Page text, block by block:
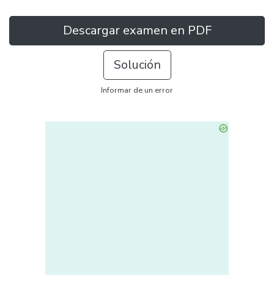
Descargar examen en PDF
Solución
Informar de un error